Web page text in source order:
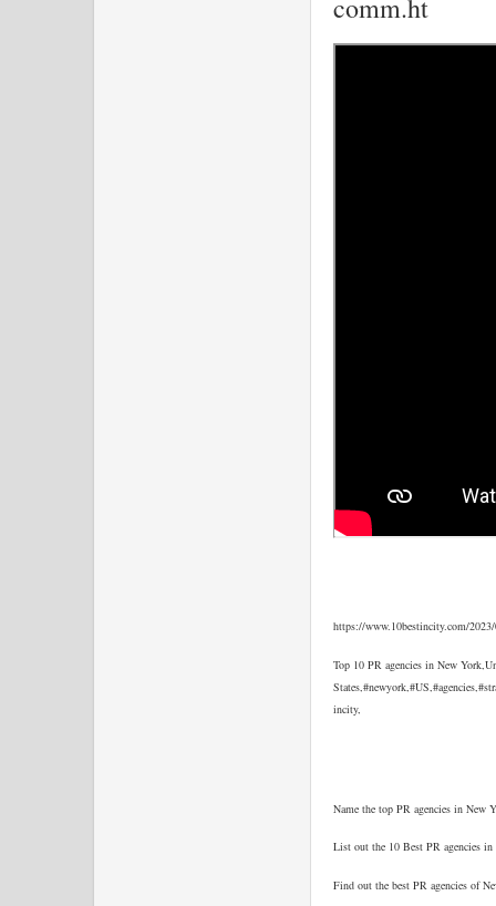
comm.ht
https://www.10bestincity.com/
Top 10 PR agencies in New
incity,
Name the top PR agencies in New
List out the 10 Best PR agencies
Find out the best PR agencies of